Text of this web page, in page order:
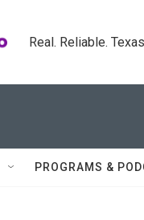
Real. Reliable.
PROGRAMS &